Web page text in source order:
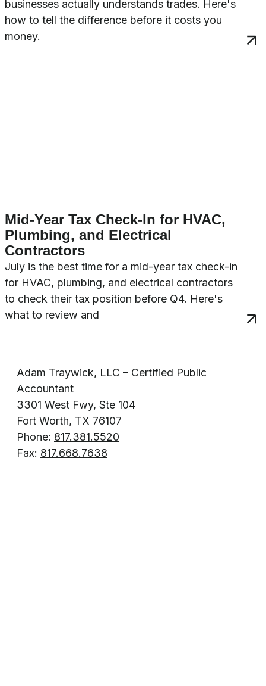
businesses actually understands trades. Here's
how to tell the difference before it costs you
money.
Mid-Year Tax Check-In for HVAC,
Plumbing, and Electrical
Contractors
July is the best time for a mid-year tax check-in
for HVAC, plumbing, and electrical contractors
to check their tax position before Q4. Here's
what to review and
Adam Traywick, LLC – Certified Public
Accountant
3301 West Fwy, Ste 104
Fort Worth, TX 76107
Phone: 817.381.5520
Fax: 817.668.7638